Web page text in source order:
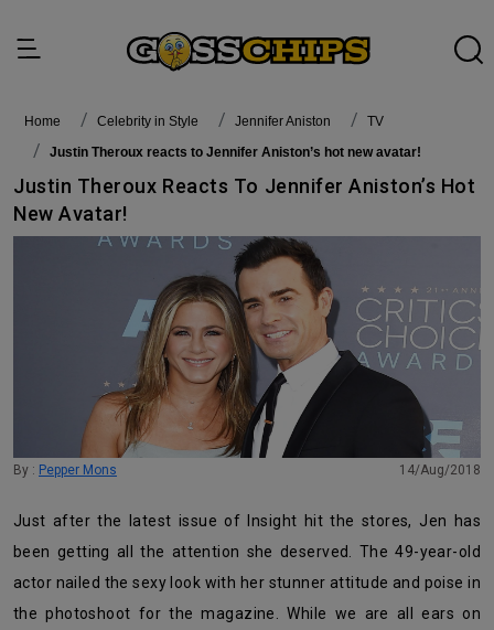
Home Celebrity in Style Jennifer Aniston
TV
Justin Theroux reacts to Jennifer Aniston’s hot new avatar!
Justin Theroux Reacts To Jennifer Aniston’s Hot
New Avatar!
By : Pepper Mons 14/Aug/2018
Just after the latest issue of Insight hit the stores, Jen has
been getting all the attention she deserved. The 49-year-old
actor nailed the sexy look with her stunner attitude and poise in
the photoshoot for the magazine. While we are all ears on